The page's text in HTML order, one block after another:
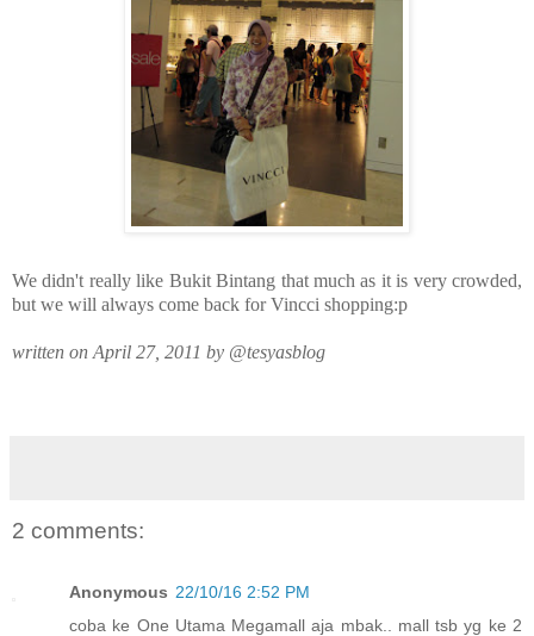
We didn't really like Bukit Bintang that much as it is very crowded,
but we will always come back for Vincci shopping:p
written on April 27, 2011 by @tesyasblog
2 comments:
Anonymous 22/10/16 2:52 PM
coba ke One Utama Megamall aja mbak.. mall tsb yg ke 2